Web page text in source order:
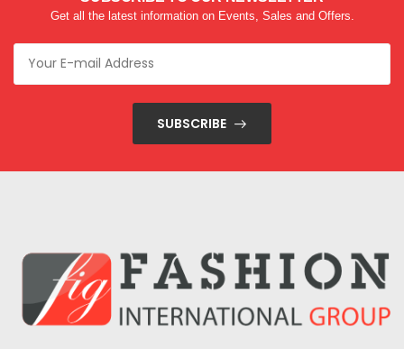
Get all the latest information on Events, Sales and Offers.
SUBSCRIBE